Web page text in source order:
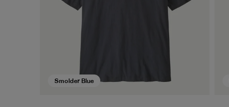
Smolder Blue